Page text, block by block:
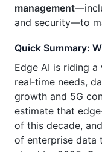
management
and security—to
Quick Summary:
Edge AI is riding
real‑time needs,
growth and 5G
estimate that
of this decade,
of enterprise data